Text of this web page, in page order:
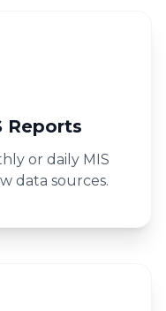
Reports
or daily MIS
data sources.